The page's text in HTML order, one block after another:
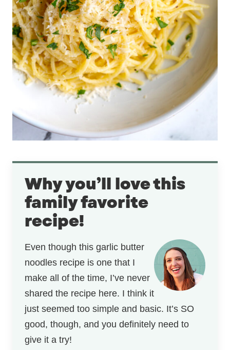
Why you’ll love this
family favorite
recipe!
Even though this garlic butter
noodles recipe is one that I
make all of the time, I’ve never
shared the recipe here. I think it
just seemed too simple and basic. It’s SO
good, though, and you definitely need to
give it a try!